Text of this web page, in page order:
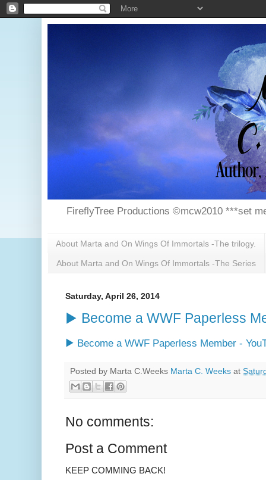
FireflyTree Productions ©mcw2010 ***set
About Marta and On Wings Of Immortals -The trilogy.
About Marta and On Wings Of Immortals -The Series
Saturday, April 26, 2014
▶ Become a WWF Paperless
▶ Become a WWF Paperless Member -
Posted by Marta C.Weeks Marta C. Weeks at
No comments:
Post a Comment
KEEP COMMING BACK!